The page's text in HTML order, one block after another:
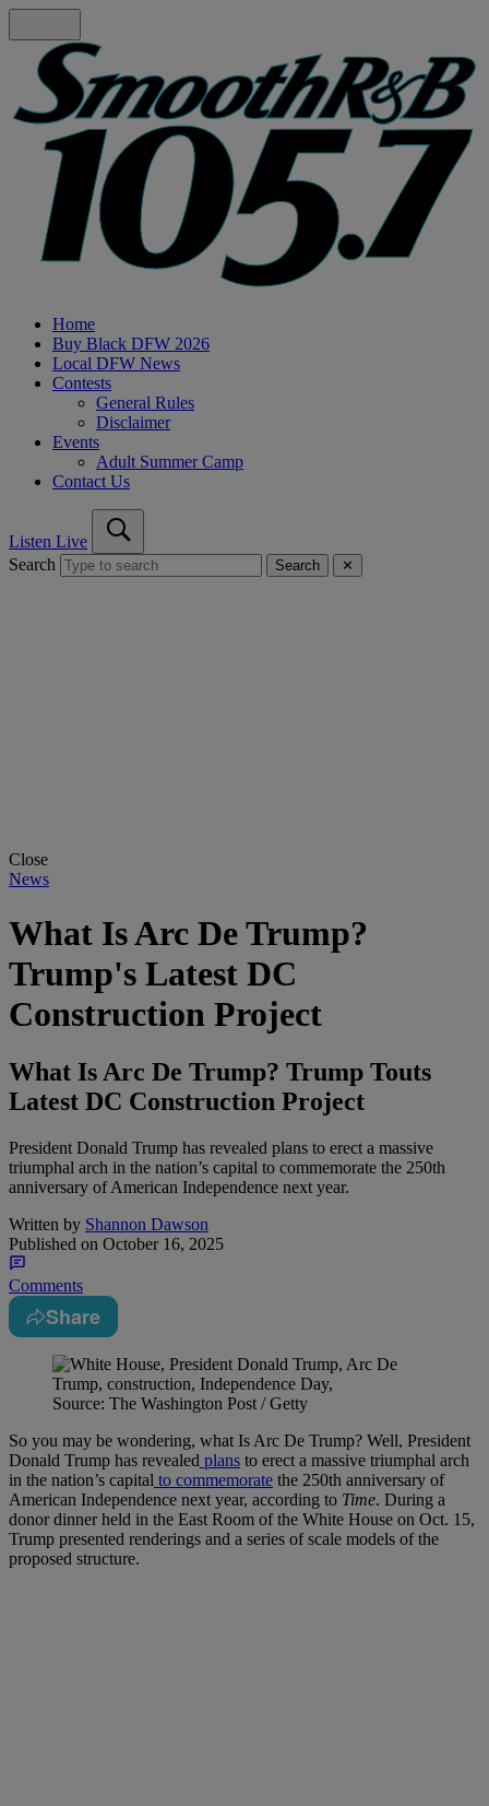
Home
Buy Black DFW 2026
Local DFW News
Contests
General Rules
Disclaimer
Events
Adult Summer Camp
Contact Us
Listen Live
Search
Search ✕
Close
News
What Is Arc De Trump?
Trump's Latest DC
Construction Project
What Is Arc De Trump? Trump Touts
Latest DC Construction Project
President Donald Trump has revealed plans to erect a massive
triumphal arch in the nation’s capital to commemorate the 250th
anniversary of American Independence next year.
Written by Shannon Dawson
Published on October 16, 2025
Comments
Share
Source: The Washington Post / Getty
So you may be wondering, what Is Arc De Trump? Well, President
Donald Trump has revealed plans to erect a massive triumphal arch
in the nation’s capital to commemorate the 250th anniversary of
American Independence next year, according to Time. During a
donor dinner held in the East Room of the White House on Oct. 15,
Trump presented renderings and a series of scale models of the
proposed structure.